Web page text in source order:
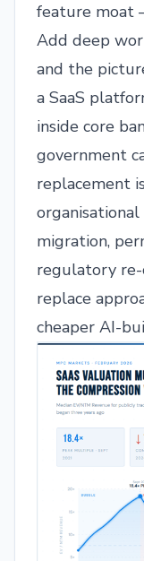
feature moat
Add deep
and the
a SaaS
inside core
government
replacement
migration,
regulatory
replace
cheaper AI-